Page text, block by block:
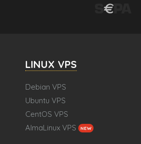
LINUX VPS
Debian VPS
Ubuntu VPS
CentOS VPS
AlmaLinux VPS
NEW